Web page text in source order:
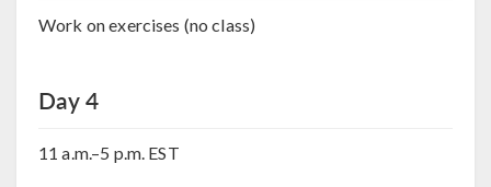
Work on exercises (no class)
Day 4
11 a.m.–5 p.m. EST